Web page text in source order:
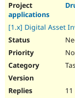
applications
[1.x] Digital Asset
11